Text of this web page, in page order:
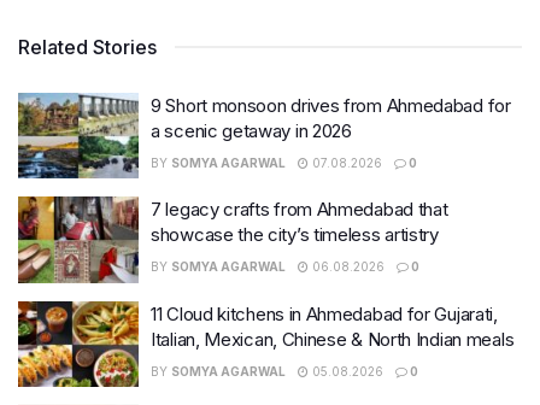
Related Stories
9 Short monsoon drives from Ahmedabad for
a scenic getaway in 2026
BY SOMYA AGARWAL 07.08.2026 0
7 legacy crafts from Ahmedabad that
showcase the city’s timeless artistry
BY SOMYA AGARWAL 06.08.2026 0
11 Cloud kitchens in Ahmedabad for Gujarati,
Italian, Mexican, Chinese & North Indian meals
BY SOMYA AGARWAL 05.08.2026 0